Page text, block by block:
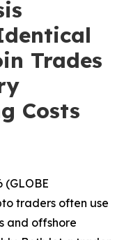
Trades
Costs
(GLOBE
traders often use
and offshore